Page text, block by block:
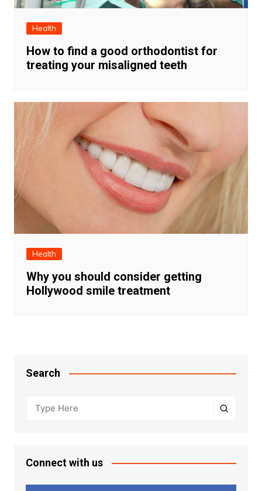
Health
How to find a good orthodontist for
treating your misaligned teeth
Health
Why you should consider getting
Hollywood smile treatment
Search
Connect with us